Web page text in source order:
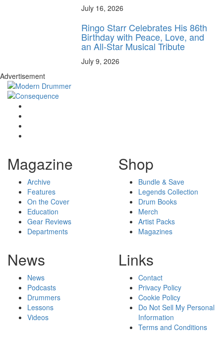
July 16, 2026
Ringo Starr Celebrates His 86th
Birthday with Peace, Love, and
an All-Star Musical Tribute
July 9, 2026
Advertisement
Magazine
Archive
Features
On the Cover
Education
Gear Reviews
Departments
Shop
Bundle & Save
Legends Collection
Drum Books
Merch
Artist Packs
Magazines
News
News
Podcasts
Drummers
Lessons
Videos
Links
Contact
Privacy Policy
Cookie Policy
Do Not Sell My Personal
Information
Terms and Conditions